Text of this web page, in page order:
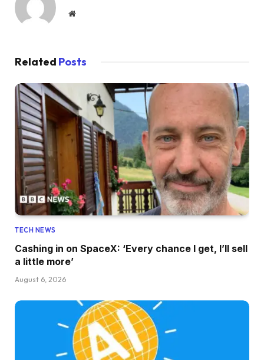
Website
Related Posts
TECH NEWS
Cashing in on SpaceX: ‘Every chance I get, I’ll sell
a little more’
August 6, 2026